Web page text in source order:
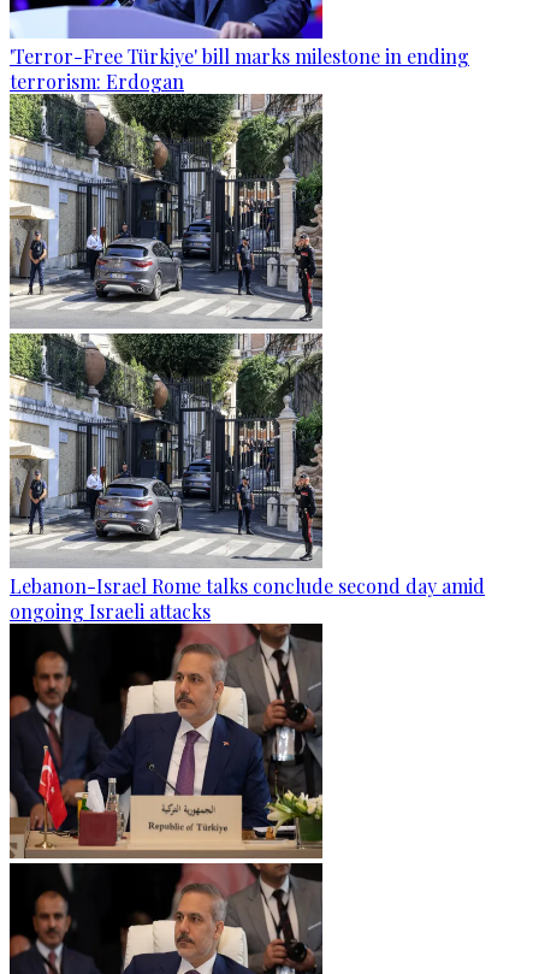
'Terror-Free Türkiye' bill marks milestone in ending
terrorism: Erdogan
Lebanon-Israel Rome talks conclude second day amid
ongoing Israeli attacks